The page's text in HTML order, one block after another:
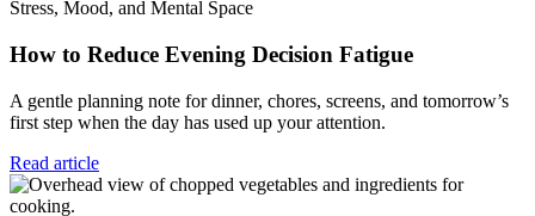
Stress, Mood, and Mental Space
How to Reduce Evening Decision Fatigue
A gentle planning note for dinner, chores, screens, and tomorrow’s
first step when the day has used up your attention.
Read article